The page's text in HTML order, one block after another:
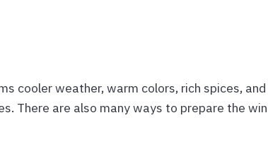
cooler weather, warm colors, rich spices, and
There are also many ways to prepare the